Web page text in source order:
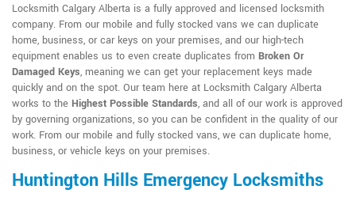
Locksmith Calgary Alberta is a fully approved and licensed locksmith
company. From our mobile and fully stocked vans we can duplicate
home, business, or car keys on your premises, and our high-tech
equipment enables us to even create duplicates from Broken Or
Damaged Keys, meaning we can get your replacement keys made
quickly and on the spot. Our team here at Locksmith Calgary Alberta
works to the Highest Possible Standards, and all of our work is approved
by governing organizations, so you can be confident in the quality of our
work. From our mobile and fully stocked vans, we can duplicate home,
business, or vehicle keys on your premises.
Huntington Hills Emergency Locksmiths